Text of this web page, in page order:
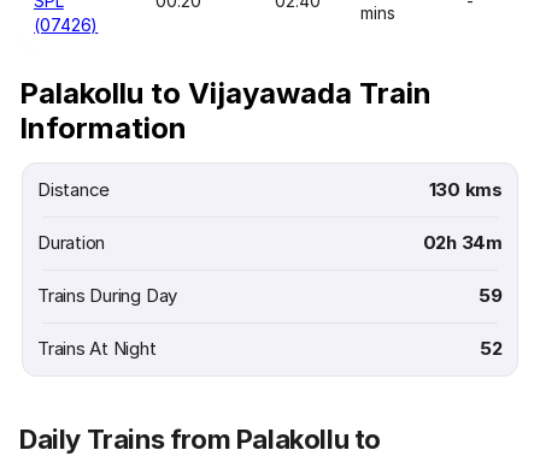
(07426)
mins
Palakollu to Vijayawada Train
Information
Distance 130 kms
Duration 02h 34m
Trains During Day 59
Trains At Night 52
Daily Trains from Palakollu to